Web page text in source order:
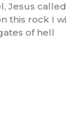
Jesus
this rock I
of hell